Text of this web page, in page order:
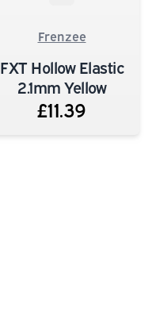
Frenzee
FXT Hollow Elastic
2.1mm Yellow
£11.39